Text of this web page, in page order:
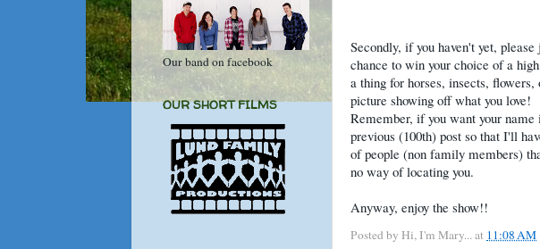
Secondly, if you haven't yet,
chance to win your choice of a
a thing for horses, insects,
picture showing off what you love!
Remember, if you want your
previous (100th) post so that I'll
of people (non family members)
no way of locating you.
Anyway, enjoy the show!!
Posted by Hi, I'm Mary...at 11:08 AM
Our band on facebook
OUR SHORT FILMS